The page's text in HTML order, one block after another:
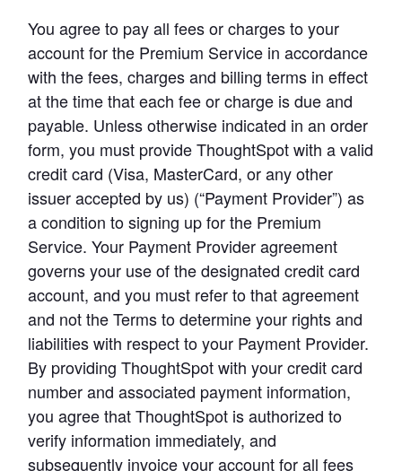
You agree to pay all fees or charges to your
account for the Premium Service in accordance
with the fees, charges and billing terms in effect
at the time that each fee or charge is due and
payable. Unless otherwise indicated in an order
form, you must provide ThoughtSpot with a valid
credit card (Visa, MasterCard, or any other
issuer accepted by us) (“Payment Provider”) as
a condition to signing up for the Premium
Service. Your Payment Provider agreement
governs your use of the designated credit card
account, and you must refer to that agreement
and not the Terms to determine your rights and
liabilities with respect to your Payment Provider.
By providing ThoughtSpot with your credit card
number and associated payment information,
you agree that ThoughtSpot is authorized to
verify information immediately, and
subsequently invoice your account for all fees